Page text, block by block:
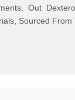
Out
Sourced From